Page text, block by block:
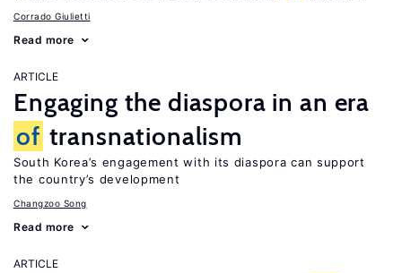
Corrado Giulietti
Read more
ARTICLE
Engaging the diaspora in an era
of transnationalism
South Korea’s engagement with its diaspora can support
the country’s development
Changzoo Song
Read more
ARTICLE